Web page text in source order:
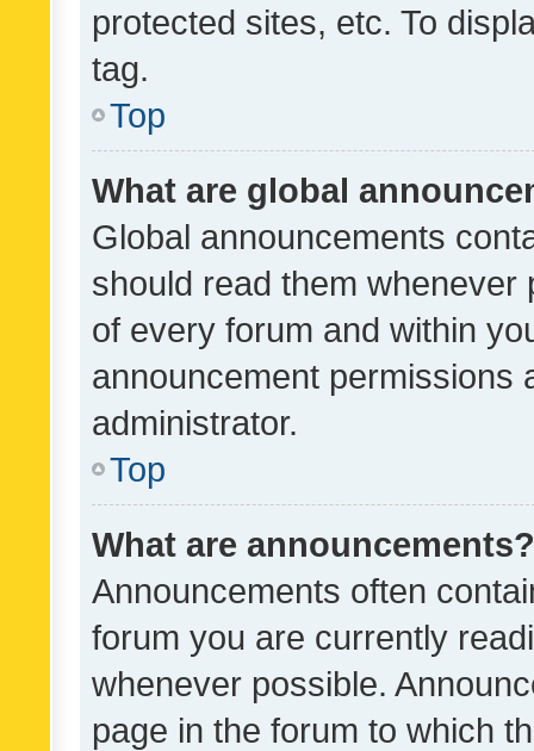
protected sites, etc. To
tag.
Top
What are global
Global announcements
should read them whenever
of every forum and within
announcement permissions
administrator.
Top
What are announcements?
Announcements often
forum you are currently
whenever possible.
page in the forum to which